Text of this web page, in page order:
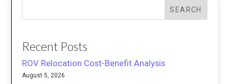
SEARCH
Recent Posts
ROV Relocation Cost-Benefit Analysis
August 5, 2026